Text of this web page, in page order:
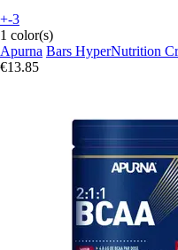
+-3
1 color(s)
Apurna Bars HyperNutrition
€13.85